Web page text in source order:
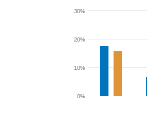
0%
10%
20%
30%